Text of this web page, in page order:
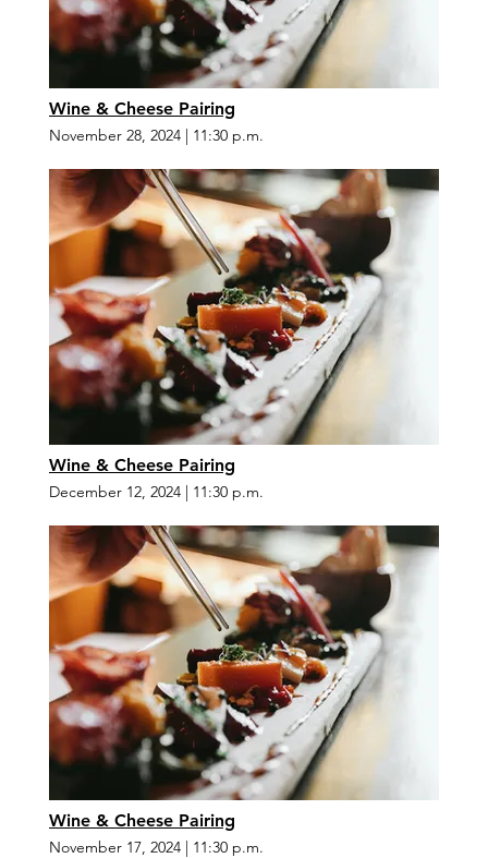
Wine & Cheese Pairing
November 28, 2024| 11:30 p.m.
Wine & Cheese Pairing
December 12, 2024| 11:30 p.m.
Wine & Cheese Pairing
November 17, 2024| 11:30 p.m.